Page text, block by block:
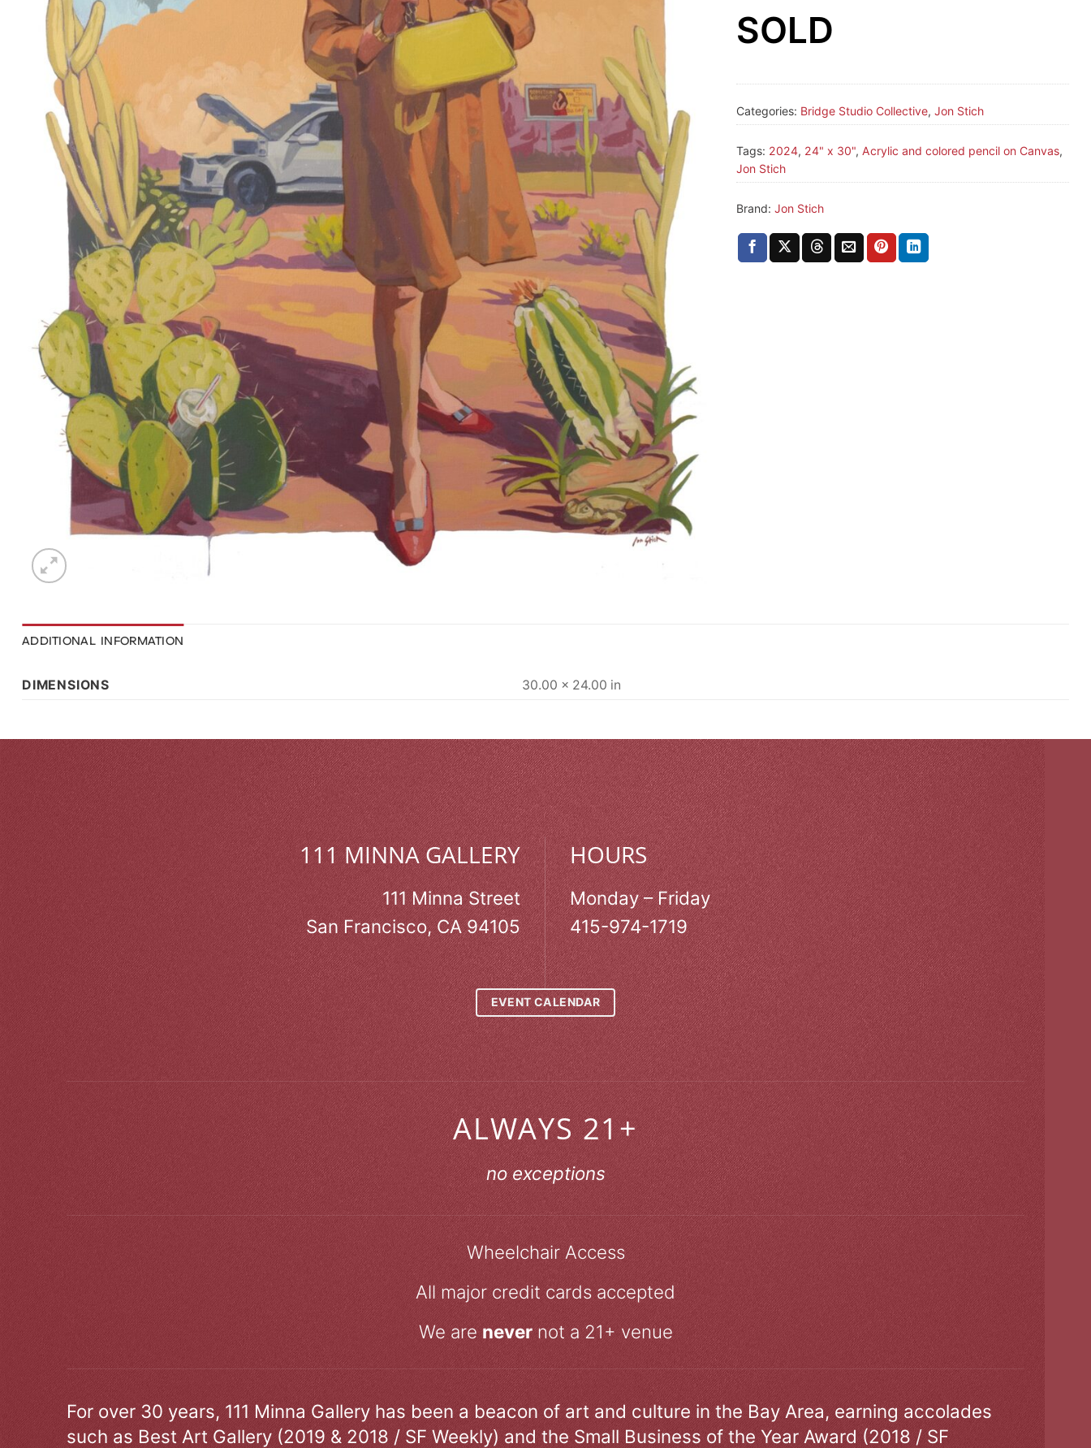
SOLD
Categories: Bridge Studio Collective, Jon Stich
Tags: 2024, 24" x 30", Acrylic and colored pencil on Canvas,
Jon Stich
Brand: Jon Stich
ADDITIONAL INFORMATION
DIMENSIONS 30.00 × 24.00 in
111 MINNA GALLERY
111 Minna Street
San Francisco, CA 94105
HOURS
Monday – Friday
415-974-1719
EVENT CALENDAR
ALWAYS 21+
no exceptions
Wheelchair Access
All major credit cards accepted
We arenevernot a 21+ venue
For over 30 years, 111 Minna Gallery has been a beacon of art and culture in the Bay Area, earning accolades
such as Best Art Gallery (2019 & 2018 / SF Weekly) and the Small Business of the Year Award (2018 / SF